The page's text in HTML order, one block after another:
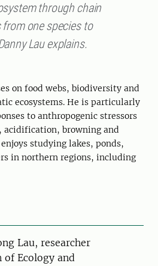
through chain
one species to
Lau explains.
on food webs, biodiversity and
ecosystems. He is particularly
to anthropogenic stressors
acidification, browning and
studying lakes, ponds,
in northern regions, including
Lau, researcher
of Ecology and